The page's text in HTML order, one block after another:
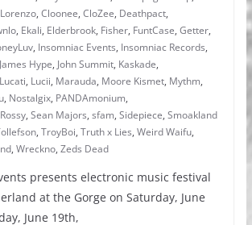
, Cloonee, CloZee, Deathpact,
, Ekali, Elderbrook, Fisher, FuntCase, Getter,
, Insomniac Events, Insomniac Records,
James Hype, John Summit, Kaskade,
Lucati, Lucii, Marauda, Moore Kismet, Mythm,
, Nostalgix, PANDAmonium,
, Sean Majors, sfam, Sidepiece, Smoakland
, TroyBoi, Truth x Lies, Weird Waifu,
, Wreckno, Zeds Dead
presents electronic music festival
at the Gorge on Saturday, June
June 19th,